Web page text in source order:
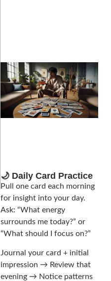
🌙 Daily Card Practice
Pull one card each morning
for insight into your day.
Ask: “What energy
surrounds me today?” or
“What should I focus on?”
Journal your card + initial
impression → Review that
evening → Notice patterns